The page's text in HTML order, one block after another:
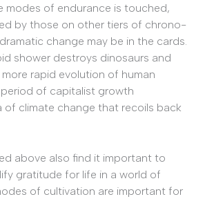
modes of endurance is touched,
by those on other tiers of chrono-
change may be in the cards.
shower destroys dinosaurs and
rapid evolution of human
of capitalist growth
of climate change that recoils back
above also find it important to
gratitude for life in a world of
of cultivation are important for